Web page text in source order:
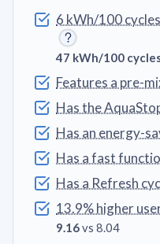
6 kWh/100
47 kWh/100
Features a pre-
Has the
Has an energy-
Has a fast
Has a Refresh
13.9% higher
9.16vs 8.04